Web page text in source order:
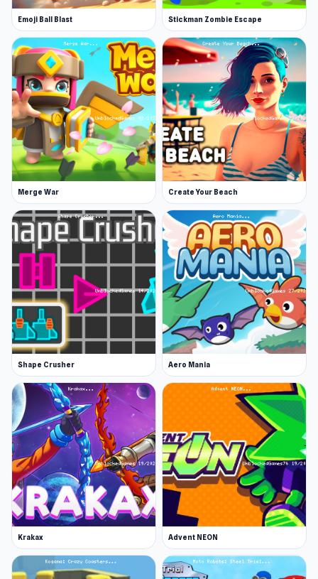
November 2019 (iOS)
August 2022 (Steam)
September 2023 (WebGL)
Developer
Jonathan Concepcion developed OneBit
Adventure.
Platforms
This game is a web browser game (desktop and
mobile). We also have an Android, iOS, and
Steam version.
Join OneBit Adventure and discover many
exciting things in the game. If you want to
explore more new games, try Tow N Go or
Garden Idle
Emoji Ball Blast Stickman Zombie Escape
Merge War Create Your Beach
Shape Crusher Aero Mania
Krakax Advent NEON